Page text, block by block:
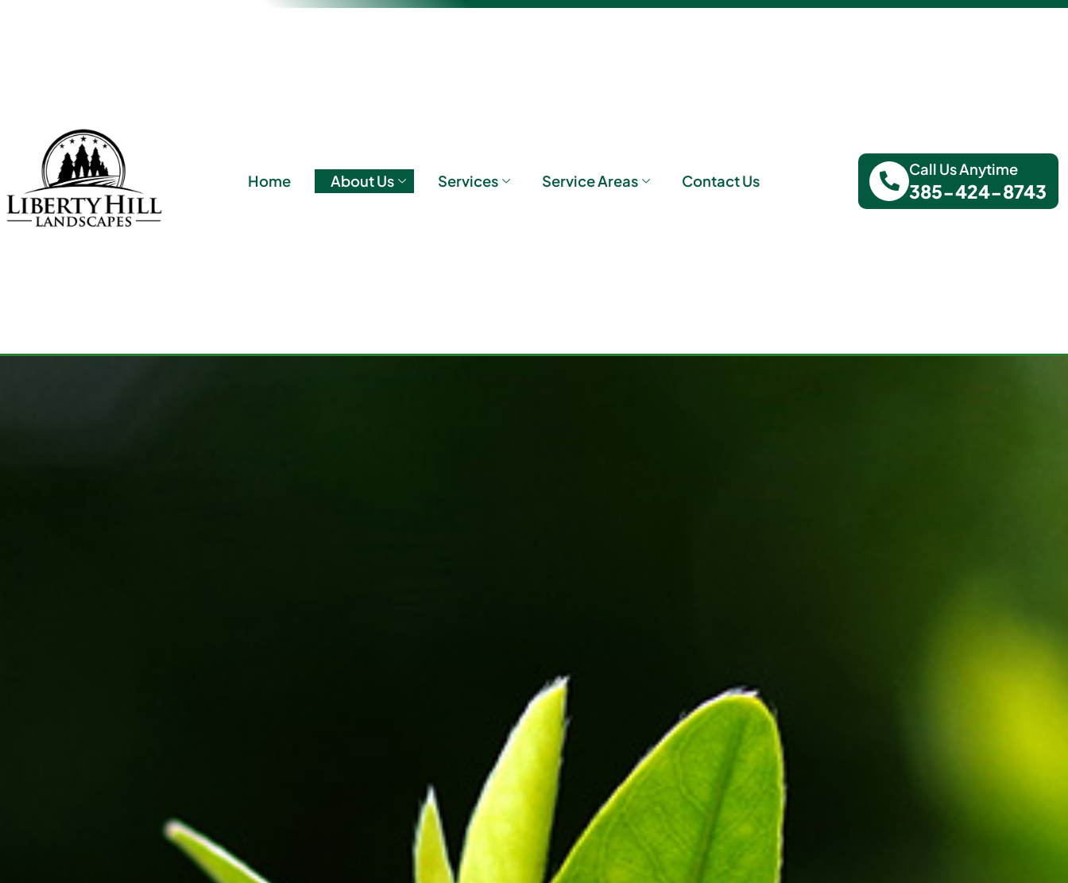
Home About Us Services Service Areas Contact Us
Call Us Anytime
385-424-8743